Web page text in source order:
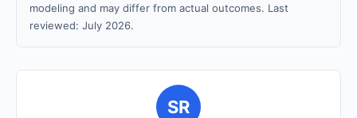
modeling and may differ from actual outcomes. Last
reviewed: July 2026.
SR